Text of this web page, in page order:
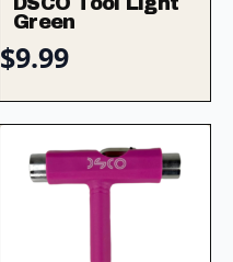
Green
$9.99